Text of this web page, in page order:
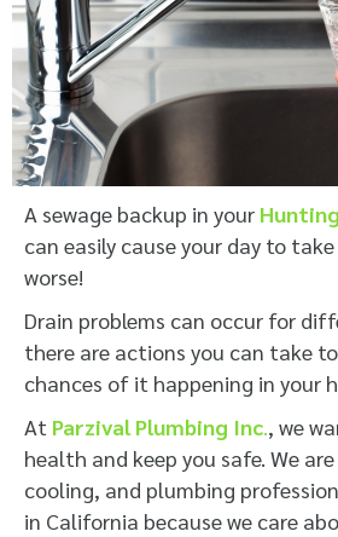
A sewage backup in your
can easily cause your day to
worse!
Drain problems can occur for
there are actions you can take
chances of it happening in your
At Parzival Plumbing Inc., we
health and keep you safe. We
cooling, and plumbing
in California because we care